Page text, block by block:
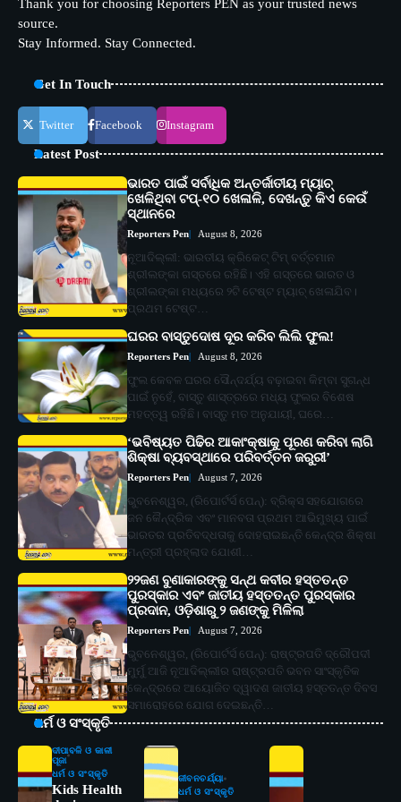
Thank you for choosing Reporters PEN as your trusted news
source.
Stay Informed. Stay Connected.
Get In Touch
Twitter Facebook Instagram
Latest Post
ଭାରତ ପାଇଁ ସର୍ବାଧିକ ଅନ୍ତର୍ଜାତୀୟ ମ୍ୟାଚ୍
ଖେଳିଥିବା ଟପ୍-୧୦ ଖେଳାଳି, ଦେଖନ୍ତୁ କିଏ କେଉଁ
ସ୍ଥାନରେ
Reporters Pen August 8, 2026
ନୂଆଦିଲ୍ଲୀ: ଭାରତୀୟ କ୍ରିକେଟ୍ ଟିମ୍ ବର୍ତ୍ତମାନ
ଶ୍ରୀଲଙ୍କା ଗସ୍ତରେ ରହିଛି। ଏହି ଗସ୍ତରେ ଭାରତ ଓ
ଶ୍ରୀଲଙ୍କା ମଧ୍ୟରେ ୨ଟି ଟେଷ୍ଟ ମ୍ୟାଚ୍ ଖେଳାଯିବ।
ପ୍ରଥମ ଟେଷ୍ଟ…
ଘରର ବାସ୍ତୁଦୋଷ ଦୂର କରିବ ଲିଲି ଫୁଲ!
Reporters Pen August 8, 2026
ଫୁଲ କେବଳ ଘରର ସୌନ୍ଦର୍ଯ୍ୟ ବଢ଼ାଇବା କିମ୍ବା ସୁଗନ୍ଧ
ପାଇଁ ନୁହେଁ, ବାସ୍ତୁ ଶାସ୍ତ୍ରରେ ମଧ୍ୟ ଫୁଲର ବିଶେଷ
ମହତ୍ତ୍ୱ ରହିଛି। ବାସ୍ତୁ ମତ ଅନୁଯାୟୀ, ଘରେ…
‘ଭବିଷ୍ୟତ ପିଢିର ଆକାଂକ୍ଷାକୁ ପୂରଣ କରିବା ଲାଗି
ଶିକ୍ଷା ବ୍ୟବସ୍ଥାରେ ପରିବର୍ତ୍ତନ ଜରୁରୀ’
Reporters Pen August 7, 2026
ଭୁବନେଶ୍ୱର, (ରିପୋର୍ଟର୍ସ ପେନ୍‌): ବ୍ରିକ୍ସ ସହଯୋଗରେ
ଜନ କୈନ୍ଦ୍ରିକ ଏବଂ ମାନବତା ପ୍ରଥମ ଆଭିମୁଖ୍ୟ ପାଇଁ
ଭାରତର ପ୍ରତିବଦ୍ଧତାକୁ ଦୋହରାଇଛନ୍ତି କେନ୍ଦ୍ର ଶିକ୍ଷା
ମନ୍ତ୍ରୀ ପ୍ରହ୍ଲାଦ ଯୋଶୀ…
୨୨ଜଣ ବୁଣାକାରଙ୍କୁ ସନ୍ଥ କବୀର ହସ୍ତତନ୍ତ
ପୁରସ୍କାର ଏବଂ ଜାତୀୟ ହସ୍ତତନ୍ତ ପୁରସ୍କାର
ପ୍ରଦାନ, ଓଡ଼ିଶାରୁ ୨ ଜଣଙ୍କୁ ମିଳିଲା
Reporters Pen August 7, 2026
ଭୁବନେଶ୍ୱର, (ରିପୋର୍ଟର୍ସ ପେନ୍‌): ରାଷ୍ଟ୍ରପତି ଦ୍ରୌପଦୀ
ମୁର୍ମୁ ଆଜି ନୂଆଦିଲ୍ଲୀର ରାଷ୍ଟ୍ରପତି ଭବନ ସାଂସ୍କୃତିକ
କେନ୍ଦ୍ରରେ ଆୟୋଜିତ ଦ୍ୱାଦଶ ଜାତୀୟ ହସ୍ତତନ୍ତ ଦିବସ
ସମାରୋହରେ ଯୋଗ ଦେଇଛନ୍ତି…
ଧର୍ମ ଓ ସଂସ୍କୃତି
ଦୀପାବଳି ଓ କାଳୀ
ପୂଜା
ଧର୍ମ ଓ ସଂସ୍କୃତି
Kids Health
ଜୀବନଚର୍ଯ୍ୟା
ଧର୍ମ ଓ ସଂସ୍କୃତି